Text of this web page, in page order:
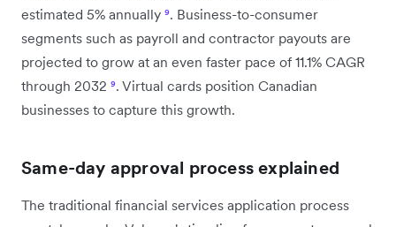
estimated 5% annually ⁹. Business-to-consumer
segments such as payroll and contractor payouts are
projected to grow at an even faster pace of 11.1% CAGR
through 2032 ⁹. Virtual cards position Canadian
businesses to capture this growth.
Same-day approval process explained
The traditional financial services application process